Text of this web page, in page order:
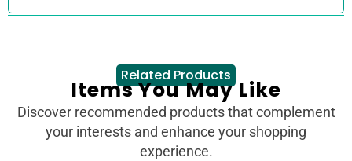
Related Products
Items You May Like
Discover recommended products that complement
your interests and enhance your shopping
experience.